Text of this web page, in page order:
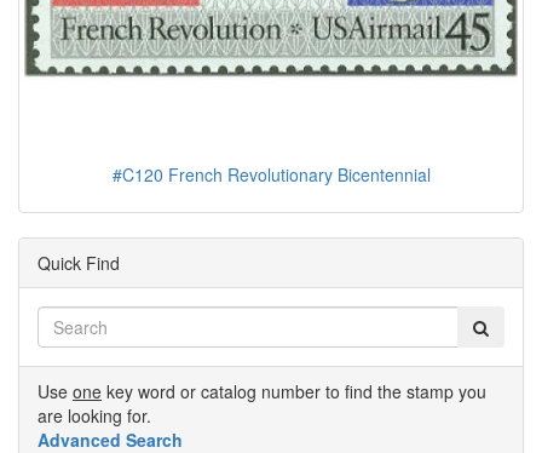
#C120 French Revolutionary Bicentennial
Quick Find
Use one key word or catalog number to find the stamp you
are looking for.
Advanced Search